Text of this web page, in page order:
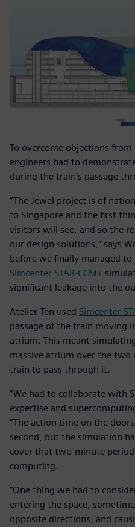
To overcome objections
engineers had to
during the train’s passage
“The Jewel project is of
to Singapore and the first
visitors will see, and so the
our design solutions,” says
before we finally managed
Simcenter STAR-CCM+
significant leakage into the
Atelier Ten used Simcenter
passage of the train moving
atrium. This meant
massive atrium over the
train to pass through it.
“We had to collaborate with
expertise and
“The action time on the
second, but the simulation
cover that two-minute
computing.
“One thing we had to
entering the space,
opposite directions, and